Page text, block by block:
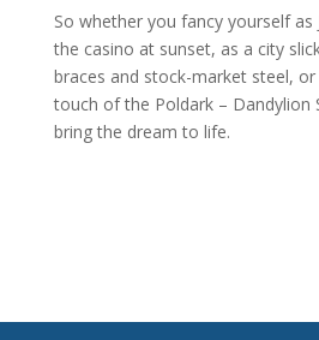
So whether you fancy yourself
the casino at sunset, as a city
braces and stock-market steel,
touch of the Poldark – Dandylion
bring the dream to life.